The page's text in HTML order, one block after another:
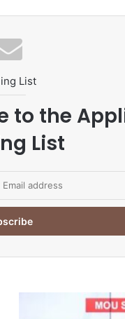
List
to the
List